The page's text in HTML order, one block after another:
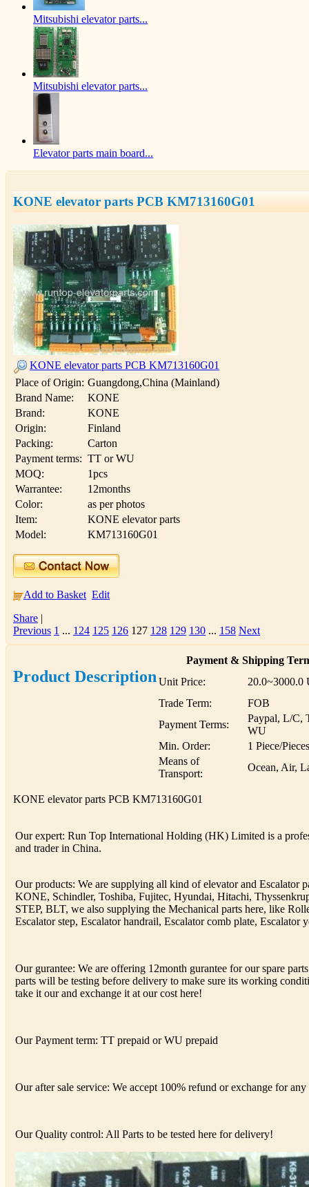
Mitsubishi elevator parts...
Mitsubishi elevator parts...
Elevator parts main board...
KONE elevator parts PCB KM713160G01
KONE elevator parts PCB KM713160G01
Place of Origin: Guangdong,China (Mainland)
Brand Name:
KONE
Brand:
KONE
Origin:
Finland
Packing:
Carton
Payment terms: TT or WU
MOQ:
1pcs
Warrantee:
12months
Color:
as per photos
Item:
KONE elevator parts
Model:
KM713160G01
Add to Basket Edit
Share |
Previous 1 ... 124 125 126 127 128 129 130 ... 158 Next
Product Description
Payment & Shipping
Unit Price:
20.0~3000.0
Trade Term:
FOB
Payment Terms:
Paypal, L/C,
WU
Min. Order:
1 Piece/Pieces
Means of
Transport:
Ocean, Air,
KONE elevator parts PCB KM713160G01
Our expert: Run Top International Holding (HK) Limited is a
and trader in China.
Our products: We are supplying all kind of elevator and Escalator
KONE, Schindler, Toshiba, Fujitec, Hyundai, Hitachi,
STEP, BLT, we also supplying the Mechanical parts here, like
Escalator step, Escalator handrail, Escalator comb plate, Escalator
Our gurantee: We are offering 12month gurantee for our spare
parts will be testing before delivery to make sure its working
take it our and exchange it at our cost here!
Our Payment term: TT prepaid or WU prepaid
Our after sale service: We accept 100% refund or exchange for
Our Quality control: All Parts to be tested here for delivery!